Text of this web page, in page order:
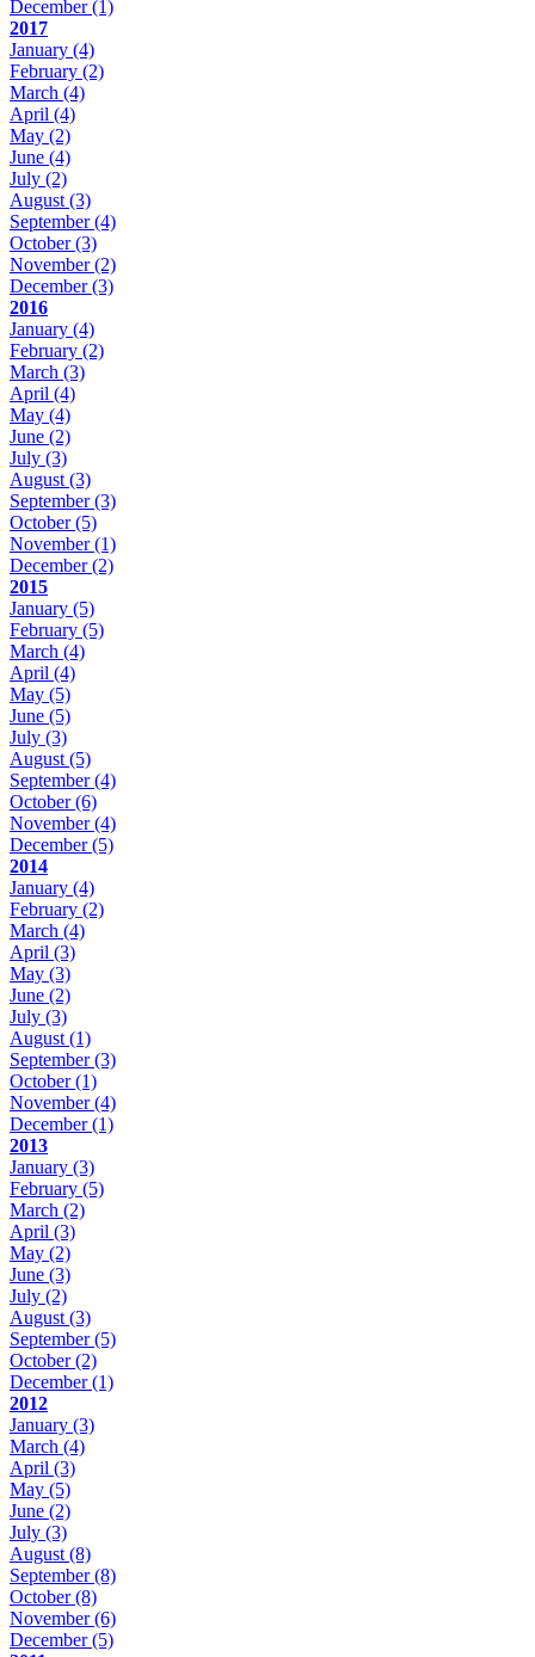
December(1)
2017
January (4)
February (2)
March (4)
April (4)
May (2)
June (4)
July (2)
August (3)
September(4)
October(3)
November(2)
December(3)
2016
January (4)
February (2)
March (3)
April (4)
May (4)
June (2)
July (3)
August (3)
September(3)
October(5)
November(1)
December(2)
2015
January (5)
February (5)
March (4)
April (4)
May (5)
June (5)
July (3)
August (5)
September(4)
October(6)
November(4)
December(5)
2014
January (4)
February (2)
March (4)
April (3)
May (3)
June (2)
July (3)
August (1)
September(3)
October(1)
November(4)
December(1)
2013
January (3)
February (5)
March (2)
April (3)
May (2)
June (3)
July (2)
August (3)
September(5)
October(2)
December(1)
2012
January (3)
March (4)
April (3)
May (5)
June (2)
July (3)
August (8)
September(8)
October(8)
November(6)
December(5)